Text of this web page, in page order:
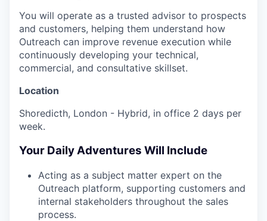
You will operate as a trusted advisor to prospects
and customers, helping them understand how
Outreach can improve revenue execution while
continuously developing your technical,
commercial, and consultative skillset.
Location
Shoredicth, London - Hybrid, in office 2 days per
week.
Your Daily Adventures Will Include
Acting as a subject matter expert on the
Outreach platform, supporting customers and
internal stakeholders throughout the sales
process.